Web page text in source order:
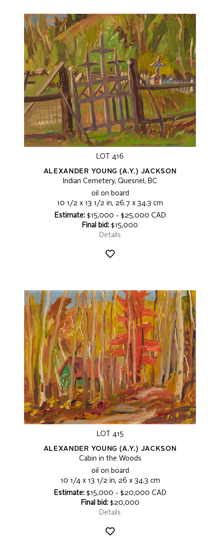
LOT 416
ALEXANDER YOUNG (A.Y.) JACKSON
Indian Cemetery, Quesnel, BC
oil on board
10 1/2 x 13 1/2 in, 26.7 x 34.3 cm
Estimate:$15,000 - $25,000 CAD
Final bid: $15,000
Details
LOT 415
ALEXANDER YOUNG (A.Y.) JACKSON
Cabin in the Woods
oil on board
10 1/4 x 13 1/2 in, 26 x 34.3 cm
Estimate:$15,000 - $20,000 CAD
Final bid:$20,000
Details